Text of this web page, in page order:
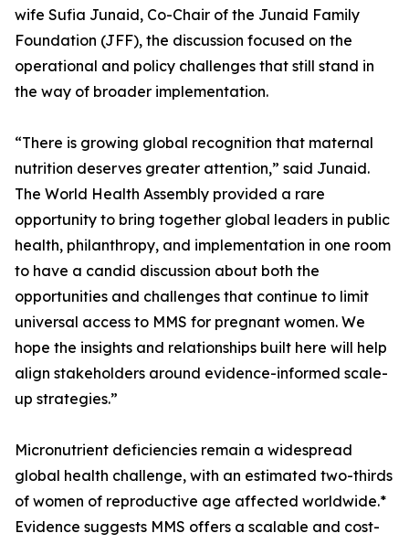
wife Sufia Junaid, Co-Chair of the Junaid Family
Foundation (JFF), the discussion focused on the
operational and policy challenges that still stand in
the way of broader implementation.
“There is growing global recognition that maternal
nutrition deserves greater attention,” said Junaid.
The World Health Assembly provided a rare
opportunity to bring together global leaders in public
health, philanthropy, and implementation in one room
to have a candid discussion about both the
opportunities and challenges that continue to limit
universal access to MMS for pregnant women. We
hope the insights and relationships built here will help
align stakeholders around evidence-informed scale-
up strategies.”
Micronutrient deficiencies remain a widespread
global health challenge, with an estimated two-thirds
of women of reproductive age affected worldwide.*
Evidence suggests MMS offers a scalable and cost-